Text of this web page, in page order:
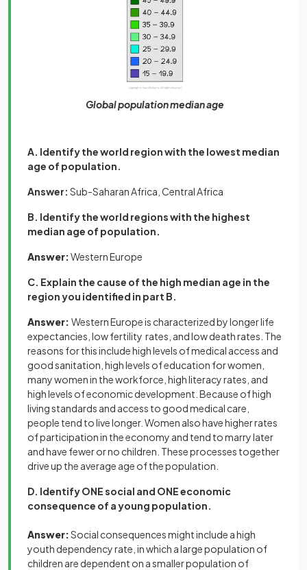
Global population median age
A. Identify the world region with the lowest median
age of population.
Answer: Sub-Saharan Africa, Central Africa
B. Identify the world regions with the highest
median age of population.
Answer:Western Europe
C. Explain the cause of the high median age in the
region you identified in part B.
Answer: Western Europe is characterized by longer life
expectancies, low fertility rates, and low death rates. The
reasons for this include high levels of medical access and
good sanitation, high levels of education for women,
many women in the workforce, high literacy rates, and
high levels of economic development. Because of high
living standards and access to good medical care,
people tend to live longer. Women also have higher rates
of participation in the economy and tend to marry later
and have fewer or no children. These processes together
drive up the average age of the population.
D. Identify ONE social and ONE economic
consequence of a young population.
Answer:Social consequences might include a high
youth dependency rate, in which a large population of
children are dependent on a smaller population of